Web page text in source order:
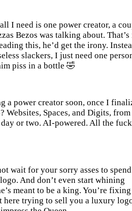
I need is one power creator, a
Bezos was talking about. That’s
this, he’d get the irony.
slackers, I just need one
piss in a bottle 🤣
a power creator soon, once I
Websites, Spaces, and Digits, from
or two. AI-powered. All the
wait for your sorry asses to spend
And don’t even start whining
meant to be a king. You’re fixing
here trying to sell you a luxury